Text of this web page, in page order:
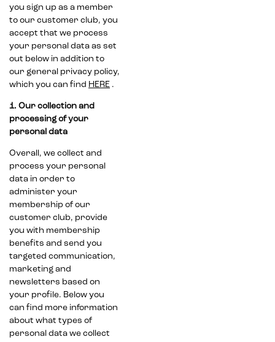
you sign up as a member
to our customer club, you
accept that we process
your personal data as set
out below in addition to
our general privacy policy,
which you can find HERE .
1. Our collection and
processing of your
personal data
Overall, we collect and
process your personal
data in order to
administer your
membership of our
customer club, provide
you with membership
benefits and send you
targeted communication,
marketing and
newsletters based on
your profile. Below you
can find more information
about what types of
personal data we collect